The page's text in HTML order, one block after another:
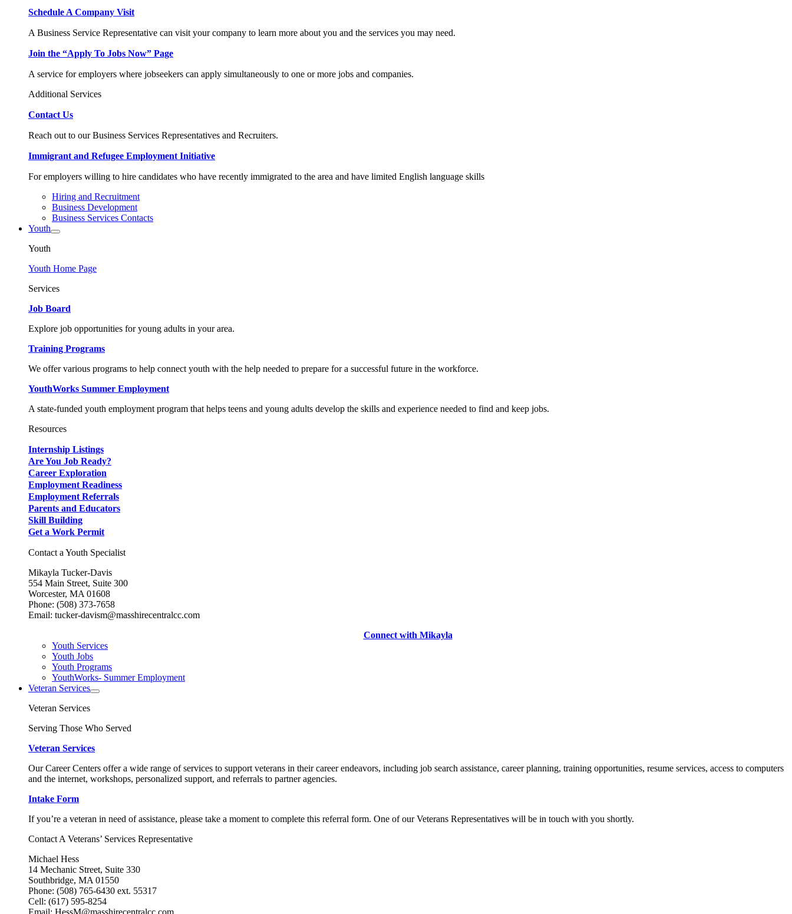
Schedule A Company Visit
A Business Service Representative can visit your company to learn more about you and the services you may need.
Join the “Apply To Jobs Now” Page
A service for employers where jobseekers can apply simultaneously to one or more jobs and companies.
Additional Services
Contact Us
Reach out to our Business Services Representatives and Recruiters.
Immigrant and Refugee Employment Initiative
For employers willing to hire candidates who have recently immigrated to the area and have limited English language skills
Hiring and Recruitment
Business Development
Business Services Contacts
Youth
Youth
Youth Home Page
Services
Job Board
Explore job opportunities for young adults in your area.
Training Programs
We offer various programs to help connect youth with the help needed to prepare for a successful future in the workforce.
YouthWorks Summer Employment
A state-funded youth employment program that helps teens and young adults develop the skills and experience needed to find and keep jobs.
Resources
Internship Listings
Are You Job Ready?
Career Exploration
Employment Readiness
Employment Referrals
Parents and Educators
Skill Building
Get a Work Permit
Contact a Youth Specialist
Mikayla Tucker-Davis
554 Main Street, Suite 300
Worcester, MA 01608
Phone: (508) 373-7658
Email: tucker-davism@masshirecentralcc.com
Connect with Mikayla
Youth Services
Youth Jobs
Youth Programs
YouthWorks- Summer Employment
Veteran Services
Veteran Services
Serving Those Who Served
Veteran Services
Our Career Centers offer a wide range of services to support veterans in their career endeavors, including job search assistance, career planning, training opportunities, resume services, access to computers
and the internet, workshops, personalized support, and referrals to partner agencies.
Intake Form
If you’re a veteran in need of assistance, please take a moment to complete this referral form. One of our Veterans Representatives will be in touch with you shortly.
Contact A Veterans’ Services Representative
Michael Hess
14 Mechanic Street, Suite 330
Southbridge, MA 01550
Phone: (508) 765-6430 ext. 55317
Cell: (617) 595-8254
Email: HessM@masshirecentralcc.com